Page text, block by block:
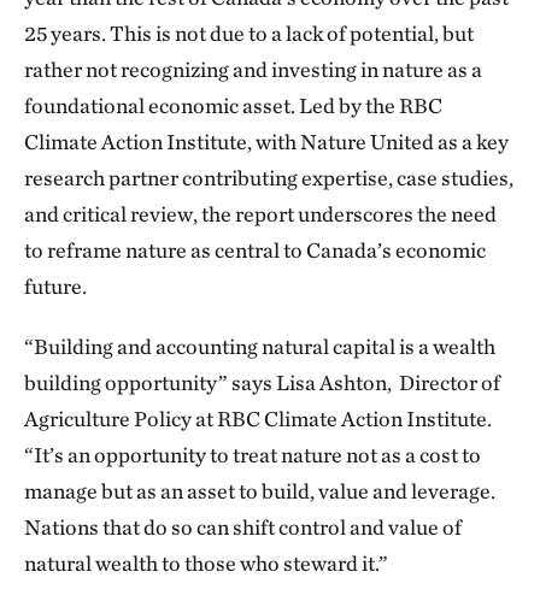
25 years. This is not due to a lack of potential, but
rather not recognizing and investing in nature as a
foundational economic asset. Led by the RBC
Climate Action Institute, with Nature United as a key
research partner contributing expertise, case studies,
and critical review, the report underscores the need
to reframe nature as central to Canada’s economic
future.
“Building and accounting natural capital is a wealth
building opportunity” says Lisa Ashton, Director of
Agriculture Policy at RBC Climate Action Institute.
“It’s an opportunity to treat nature not as a cost to
manage but as an asset to build, value and leverage.
Nations that do so can shift control and value of
natural wealth to those who steward it.”